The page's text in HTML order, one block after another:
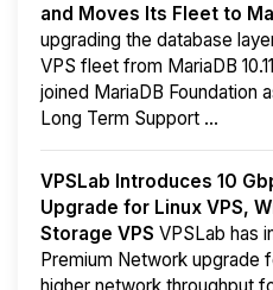
and Moves Its Fleet to
upgrading the database
VPS fleet from MariaDB
joined MariaDB Foundation
Long Term Support ...
VPSLab Introduces 10
Upgrade for Linux VPS,
Storage VPS VPSLab has
Premium Network upgrade